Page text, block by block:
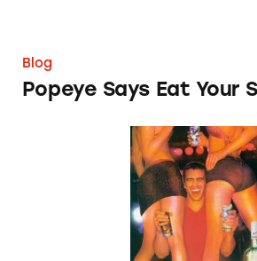
Blog
Popeye Says Eat Your
Are All Alcohol Ads